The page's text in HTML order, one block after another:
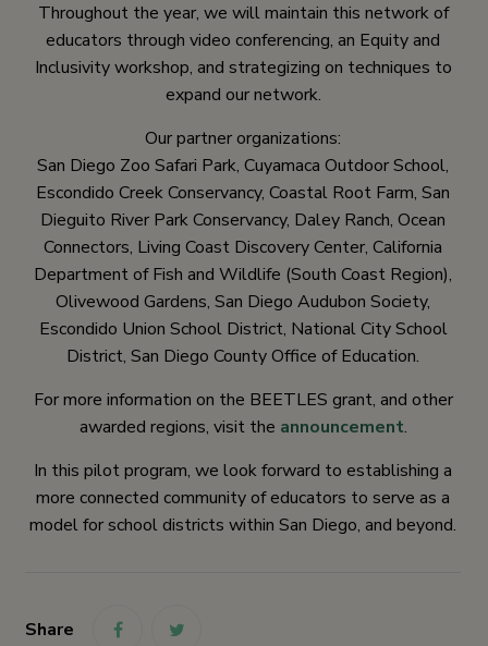
Throughout the year, we will maintain this network of
educators through video conferencing, an Equity and
Inclusivity workshop, and strategizing on techniques to
expand our network.
Our partner organizations:
San Diego Zoo Safari Park, Cuyamaca Outdoor School,
Escondido Creek Conservancy, Coastal Root Farm, San
Dieguito River Park Conservancy, Daley Ranch, Ocean
Connectors, Living Coast Discovery Center, California
Department of Fish and Wildlife (South Coast Region),
Olivewood Gardens, San Diego Audubon Society,
Escondido Union School District, National City School
District, San Diego County Office of Education.
For more information on the BEETLES grant, and other
awarded regions, visit the announcement.
In this pilot program, we look forward to establishing a
more connected community of educators to serve as a
model for school districts within San Diego, and beyond.
Share